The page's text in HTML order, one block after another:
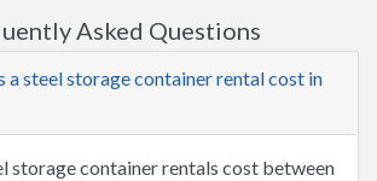
Asked Questions
a steel storage container rental cost in
storage container rentals cost between